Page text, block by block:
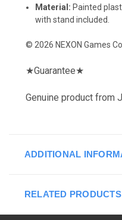
Material: Painted
with stand included.
© 2026 NEXON Games
★Guarantee★
Genuine product from
ADDITIONAL
RELATED PRODUCTS